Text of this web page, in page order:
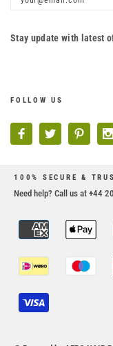
Stay update with latest
FOLLOW US
100% SECURE &
Need help? Call us at +44